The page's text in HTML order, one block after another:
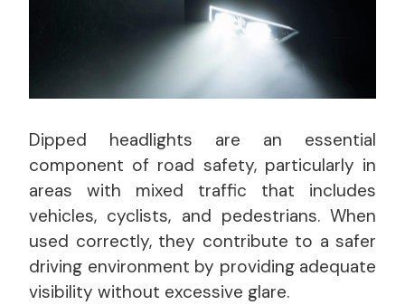
Dipped headlights are an essential
component of road safety, particularly in
areas with mixed traffic that includes
vehicles, cyclists, and pedestrians. When
used correctly, they contribute to a safer
driving environment by providing adequate
visibility without excessive glare.